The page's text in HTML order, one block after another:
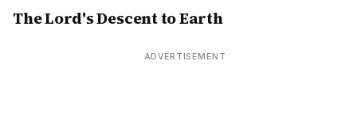
The Lord's Descent to Earth
ADVERTISEMENT